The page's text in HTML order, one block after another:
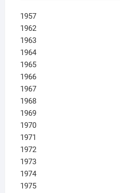
1957
1962
1963
1964
1965
1966
1967
1968
1969
1970
1971
1972
1973
1974
1975